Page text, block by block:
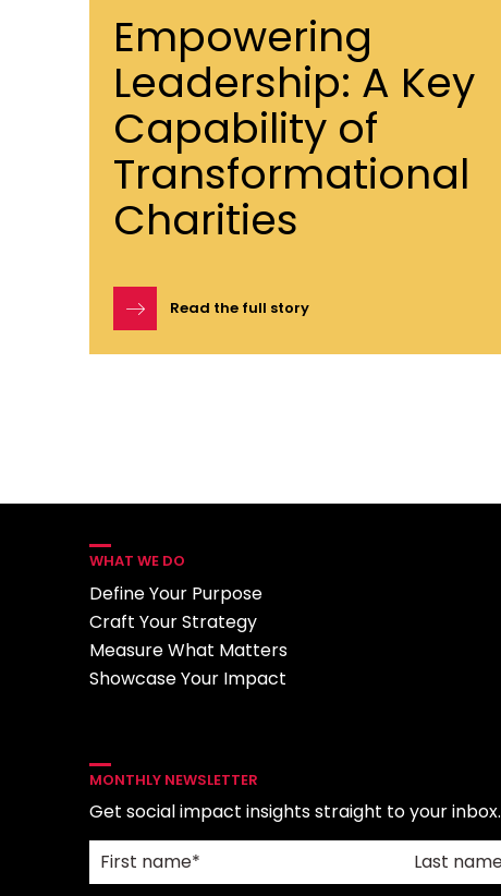
Empowering
Leadership: A Key
Capability of
Transformational
Charities
Read the full story
WHAT WE DO
Define Your Purpose
Craft Your Strategy
Measure What Matters
Showcase Your Impact
MONTHLY NEWSLETTER
Get social impact insights straight to your inbox.